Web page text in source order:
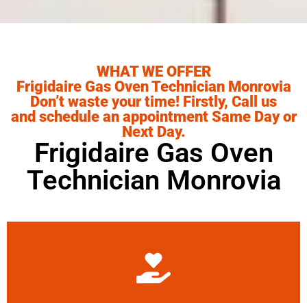
WHAT WE OFFER
Frigidaire Gas Oven Technician Monrovia
Don’t waste your time! Firstly, Call us
and schedule an appointment Same Day or
Next Day.
Frigidaire Gas Oven
Technician Monrovia
Learn More